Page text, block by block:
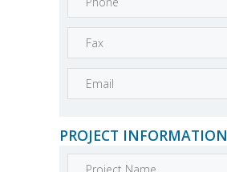
PROJECT INFORMATION